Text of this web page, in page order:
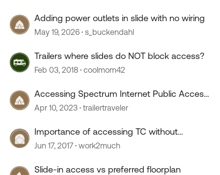
Adding power outlets in slide with no wiring
May 19, 2026 s_buckendahl
Trailers where slides do NOT block access?
Feb 03, 2018 coolmom42
Accessing Spectrum Internet Public Access
Points
Apr 10, 2023 trailertraveler
Importance of accessing TC without
opening a slide.
Jun 17, 2017 work2much
Slide-in access vs preferred floorplan